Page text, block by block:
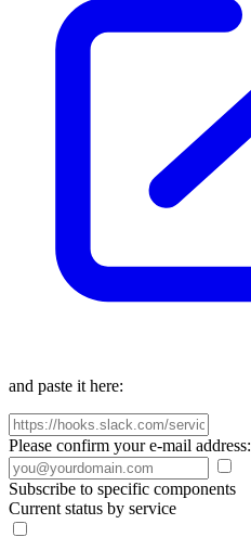
and paste it here:
Please confirm your e-mail address:
Subscribe to specific components
Current status by service